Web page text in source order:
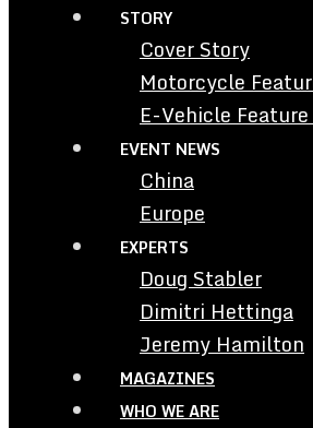
STORY
Cover Story
Motorcycle
E-Vehicle
EVENT NEWS
China
Europe
EXPERTS
Doug Stabler
Dimitri Hettinga
Jeremy Hamilton
MAGAZINES
WHO WE ARE